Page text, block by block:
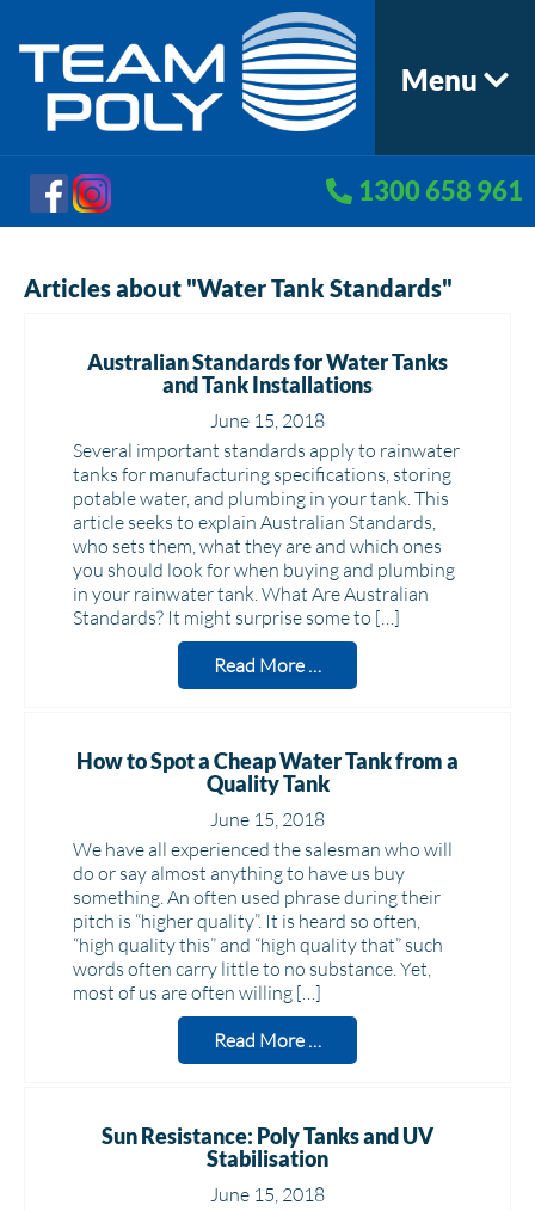
Menu
1300 658 961
Articles about "Water Tank Standards"
Australian Standards for Water Tanks
and Tank Installations
June 15, 2018
Several important standards apply to rainwater
tanks for manufacturing specifications, storing
potable water, and plumbing in your tank. This
article seeks to explain Australian Standards,
who sets them, what they are and which ones
you should look for when buying and plumbing
in your rainwater tank. What Are Australian
Standards? It might surprise some to […]
Read More …
How to Spot a Cheap Water Tank from a
Quality Tank
June 15, 2018
We have all experienced the salesman who will
do or say almost anything to have us buy
something. An often used phrase during their
pitch is “higher quality”. It is heard so often,
“high quality this” and “high quality that” such
words often carry little to no substance. Yet,
most of us are often willing […]
Read More …
Sun Resistance: Poly Tanks and UV
Stabilisation
June 15, 2018